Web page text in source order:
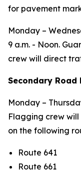
for pavement
Monday –
9 a.m. - Noon.
crew will direct
Secondary Road
Monday –
Flagging crew
on the following
Route 641
Route 661